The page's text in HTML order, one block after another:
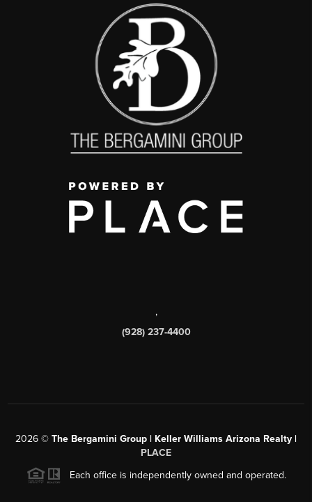
,
(928) 237-4400
2026 © The Bergamini Group | Keller Williams Arizona Realty |
PLACE
Each office is independently owned and operated.